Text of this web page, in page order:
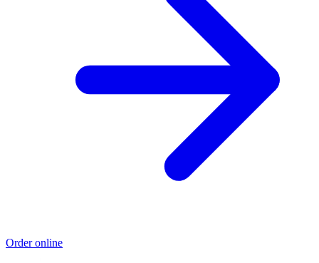
Order online